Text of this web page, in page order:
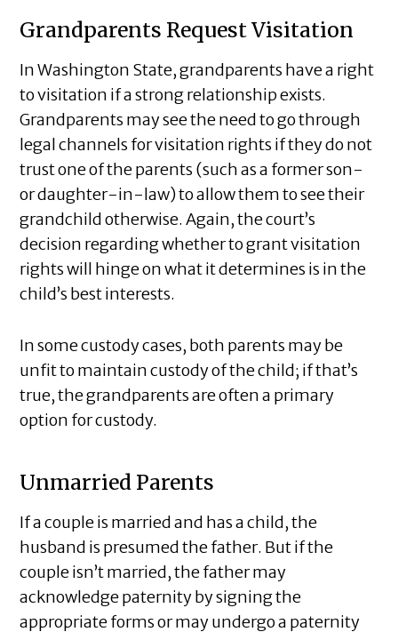
Grandparents Request Visitation
In Washington State, grandparents have a right
to visitation if a strong relationship exists.
Grandparents may see the need to go through
legal channels for visitation rights if they do not
trust one of the parents (such as a former son-
or daughter-in-law) to allow them to see their
grandchild otherwise. Again, the court’s
decision regarding whether to grant visitation
rights will hinge on what it determines is in the
child’s best interests.
In some custody cases, both parents may be
unfit to maintain custody of the child; if that’s
true, the grandparents are often a primary
option for custody.
Unmarried Parents
If a couple is married and has a child, the
husband is presumed the father. But if the
couple isn’t married, the father may
acknowledge paternity by signing the
appropriate forms or may undergo a paternity